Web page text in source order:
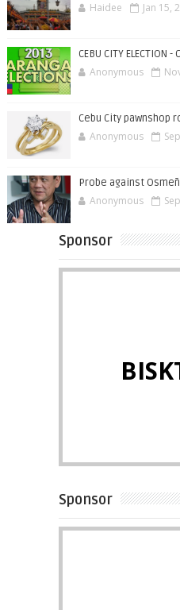
Haidee Jan 15,
CEBU CITY
Anonymous
Cebu City pawnshop
Anonymous
Probe against
Anonymous
Sponsor
Sponsor